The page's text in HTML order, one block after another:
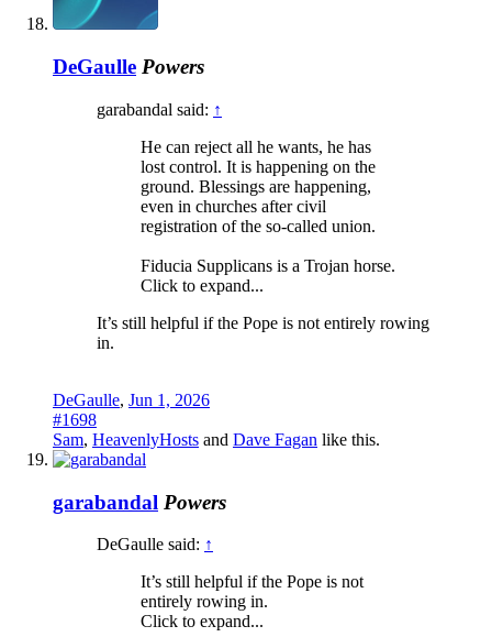
DeGaulle Powers
garabandal said: ↑
He can reject all he wants, he has
lost control. It is happening on the
ground. Blessings are happening,
even in churches after civil
registration of the so-called union.
Fiducia Supplicans is a Trojan horse.
Click to expand...
It’s still helpful if the Pope is not entirely rowing
in.
DeGaulle, Jun 1, 2026
#1698
Sam, HeavenlyHosts and Dave Fagan like this.
garabandal Powers
DeGaulle said: ↑
It’s still helpful if the Pope is not
entirely rowing in.
Click to expand...